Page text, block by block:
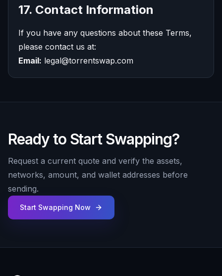
17. Contact Information
If you have any questions about these Terms,
please contact us at:
Email: legal@torrentswap.com
Ready to Start Swapping?
Request a current quote and verify the assets,
networks, amount, and wallet addresses before
sending.
Start Swapping Now